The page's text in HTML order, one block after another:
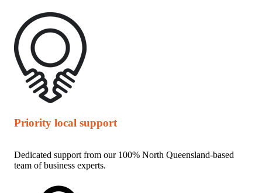
Priority local support
Dedicated support from our 100% North Queensland-based
team of business experts.